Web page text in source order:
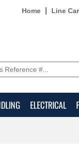
Home Line
ELECTRICAL